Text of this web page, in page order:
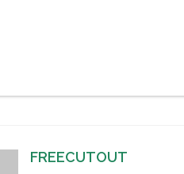
FREECUTOUT